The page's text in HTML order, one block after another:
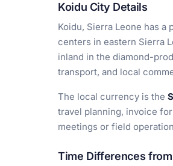
Koidu City Details
Koidu, Sierra Leone has a
centers in eastern Sierra
inland in the diamond-
transport, and local
The local currency is the
travel planning, invoice
meetings or field
Time Differences